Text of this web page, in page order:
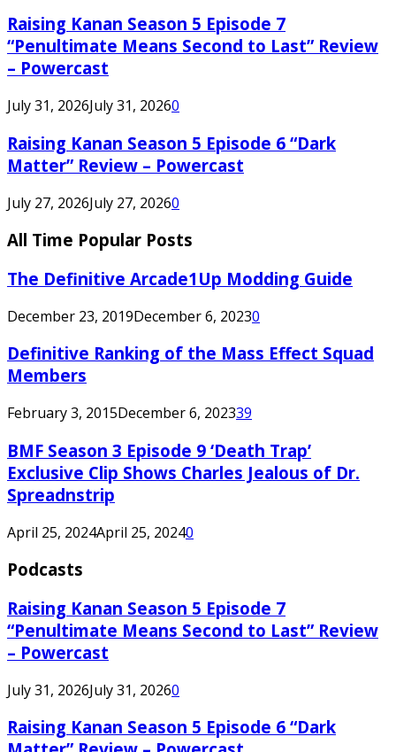
Raising Kanan Season 5 Episode 7
“Penultimate Means Second to Last” Review
– Powercast
July 31, 2026July 31, 20260
Raising Kanan Season 5 Episode 6 “Dark
Matter” Review – Powercast
July 27, 2026July 27, 20260
All Time Popular Posts
The Definitive Arcade1Up Modding Guide
December 23, 2019December 6, 20230
Definitive Ranking of the Mass Effect Squad
Members
February 3, 2015December 6, 202339
BMF Season 3 Episode 9 ‘Death Trap’
Exclusive Clip Shows Charles Jealous of Dr.
Spreadnstrip
April 25, 2024April 25, 20240
Podcasts
Raising Kanan Season 5 Episode 7
“Penultimate Means Second to Last” Review
– Powercast
July 31, 2026July 31, 20260
Raising Kanan Season 5 Episode 6 “Dark